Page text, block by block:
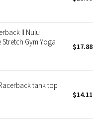
II Nulu
Gym Yoga
$17.88
tank top
$14.11